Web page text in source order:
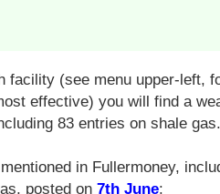
facility (see menu upper-left,
effective) you will find a
83 entries on shale gas.
in Fullermoney,
posted on 7th June: